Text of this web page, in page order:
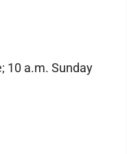
10 a.m. Sunday